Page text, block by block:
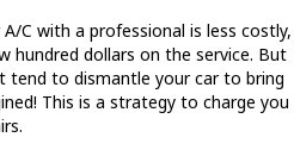
C with a professional is less costly,
hundred dollars on the service. But
tend to dismantle your car to bring
This is a strategy to charge you